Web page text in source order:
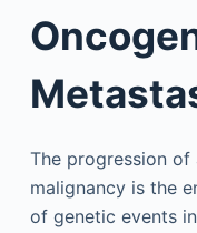
The progression
malignancy is the
of genetic events